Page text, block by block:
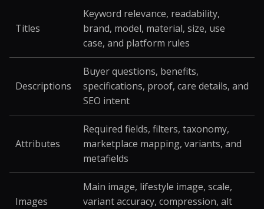
Titles
Keyword relevance, readability,
brand, model, material, size, use
case, and platform rules
Descriptions
Buyer questions, benefits,
specifications, proof, care details, and
SEO intent
Attributes
Required fields, filters, taxonomy,
marketplace mapping, variants, and
metafields
Images
Main image, lifestyle image, scale,
variant accuracy, compression, alt